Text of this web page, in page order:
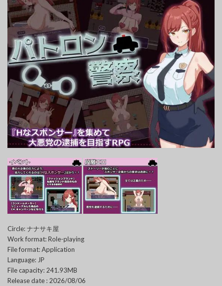
Circle: ナナサキ屋
Work format: Role-playing
File format: Application
Language: JP
File capacity: 241.93MB
Release date : 2026/08/06